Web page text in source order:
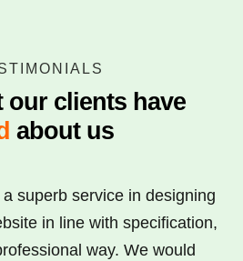
our clients have
about us
superb service in designing
in line with specification,
way. We would